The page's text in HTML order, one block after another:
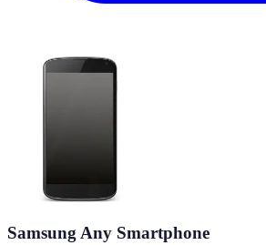
Samsung Any Smartphone